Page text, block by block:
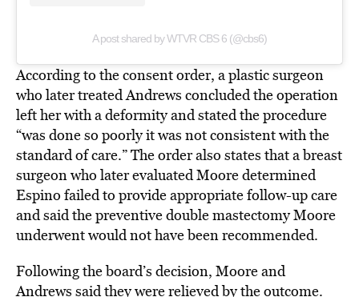
A post shared by WTVR CBS 6 (@cbs6)
According to the consent order, a plastic surgeon
who later treated Andrews concluded the operation
left her with a deformity and stated the procedure
“was done so poorly it was not consistent with the
standard of care.” The order also states that a breast
surgeon who later evaluated Moore determined
Espino failed to provide appropriate follow-up care
and said the preventive double mastectomy Moore
underwent would not have been recommended.
Following the board’s decision, Moore and
Andrews said they were relieved by the outcome.